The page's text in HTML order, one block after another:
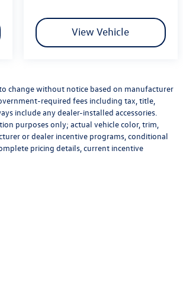
View Vehicle
change without notice based on manufacturer
required fees including tax, title,
include any dealer-installed accessories.
purposes only; actual vehicle color, trim,
or dealer incentive programs, conditional
pricing details, current incentive